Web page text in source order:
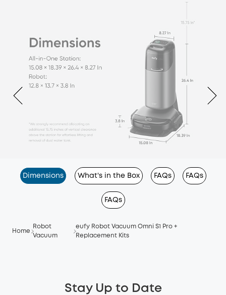
Dimensions What's in the Box FAQs FAQs
FAQs
Home
Robot
Vacuum
eufy Robot Vacuum Omni S1 Pro +
Replacement Kits
Stay Up to Date